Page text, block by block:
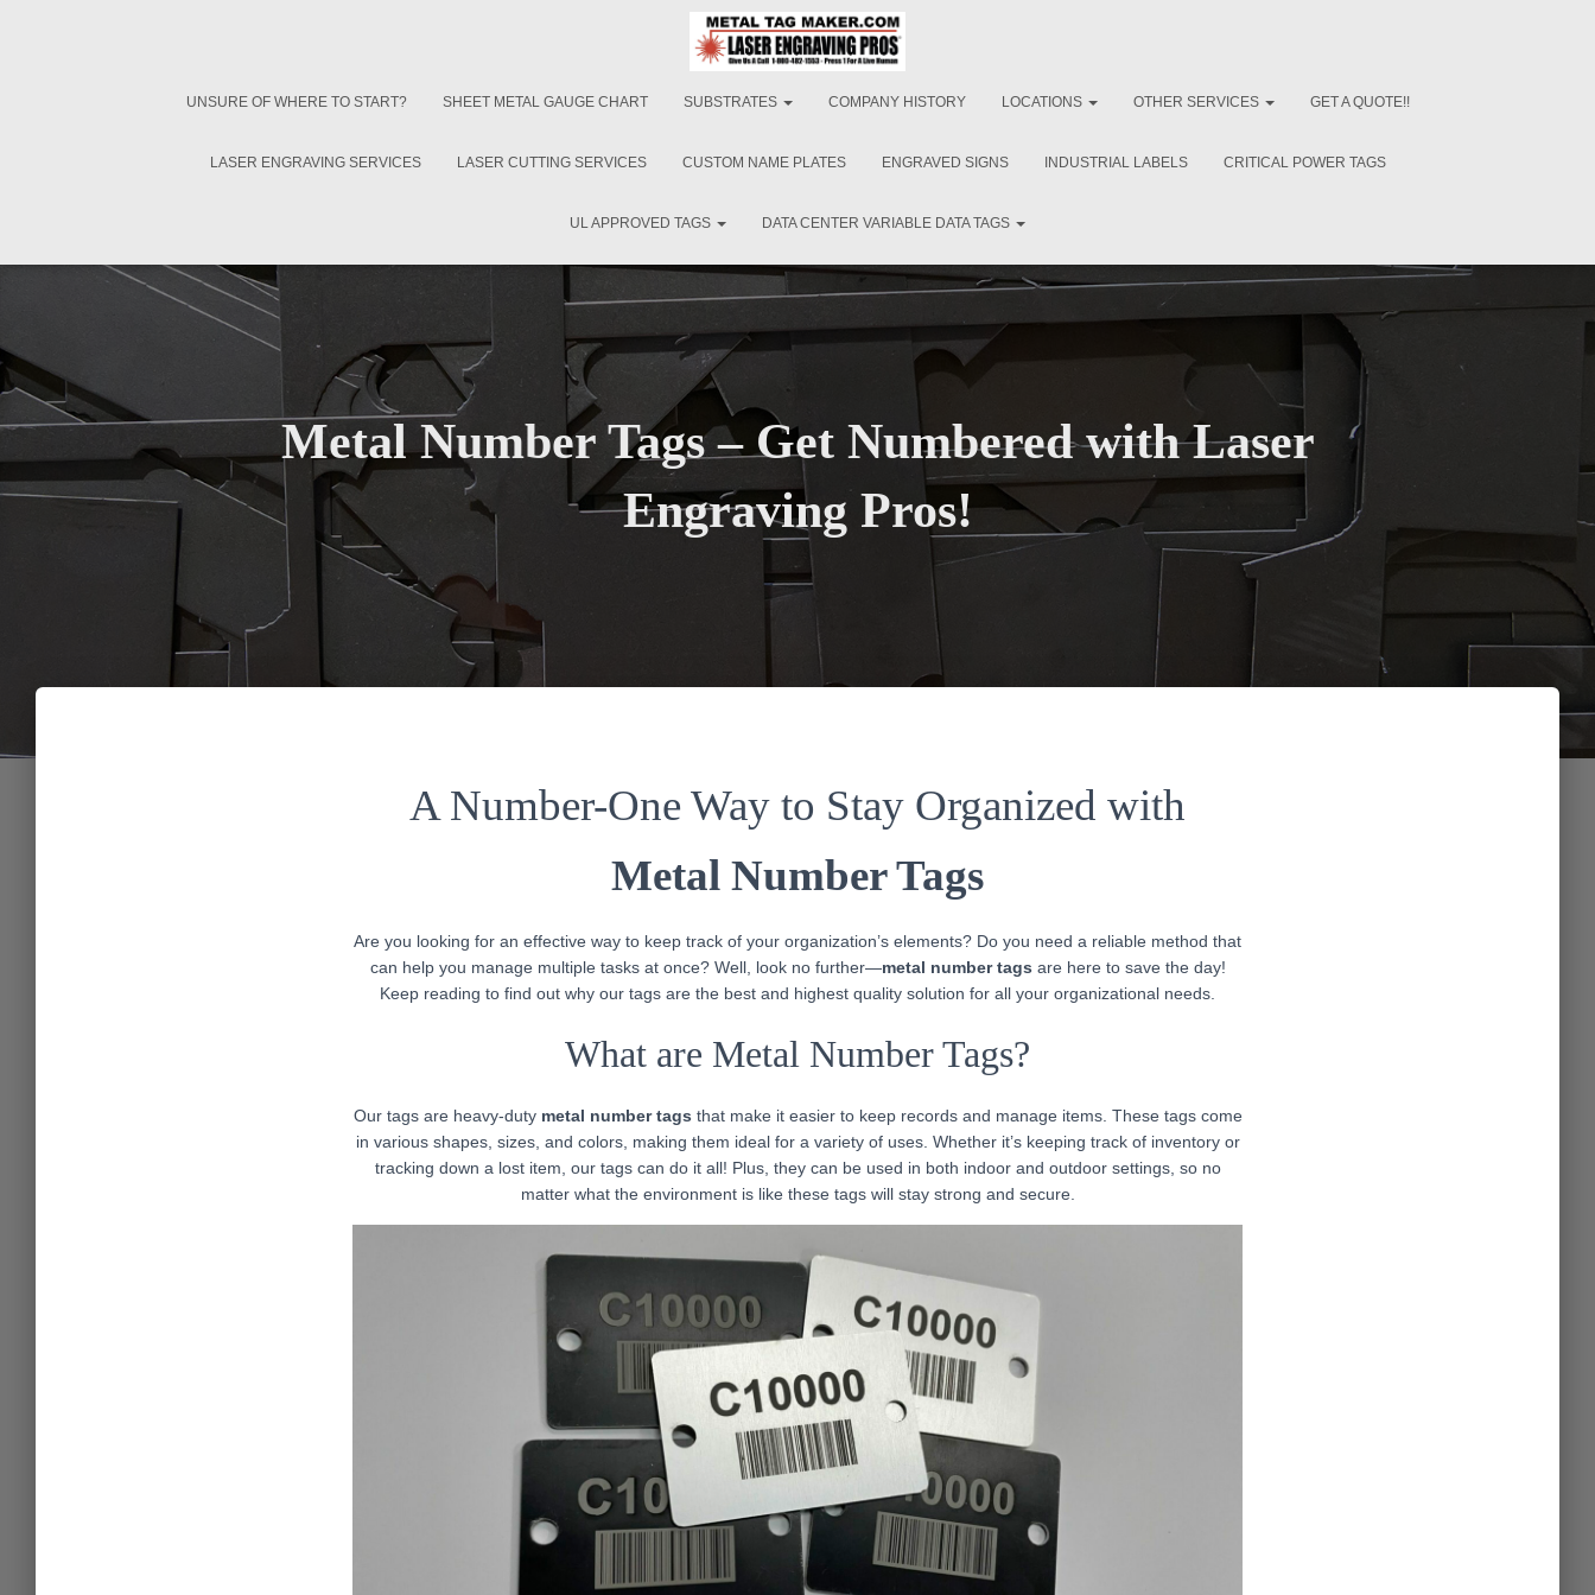
UNSURE OF WHERE TO START? SHEET METAL GAUGE CHART SUBSTRATES COMPANY HISTORY LOCATIONS OTHER SERVICES GET A QUOTE!!
LASER ENGRAVING SERVICES LASER CUTTING SERVICES CUSTOM NAME PLATES ENGRAVED SIGNS INDUSTRIAL LABELS CRITICAL POWER TAGS
UL APPROVED TAGS DATA CENTER VARIABLE DATA TAGS
Metal Number Tags – Get Numbered with Laser
Engraving Pros!
A Number-One Way to Stay Organized with
Metal Number Tags
Are you looking for an effective way to keep track of your organization’s elements? Do you need a reliable method that
can help you manage multiple tasks at once? Well, look no further—metal number tags are here to save the day!
Keep reading to find out why our tags are the best and highest quality solution for all your organizational needs.
What are Metal Number Tags?
Our tags are heavy-duty metal number tags that make it easier to keep records and manage items. These tags come
in various shapes, sizes, and colors, making them ideal for a variety of uses. Whether it’s keeping track of inventory or
tracking down a lost item, our tags can do it all! Plus, they can be used in both indoor and outdoor settings, so no
matter what the environment is like these tags will stay strong and secure.